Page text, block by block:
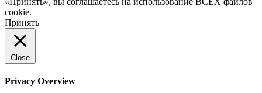
cookie.
Принять
Close
Privacy Overview